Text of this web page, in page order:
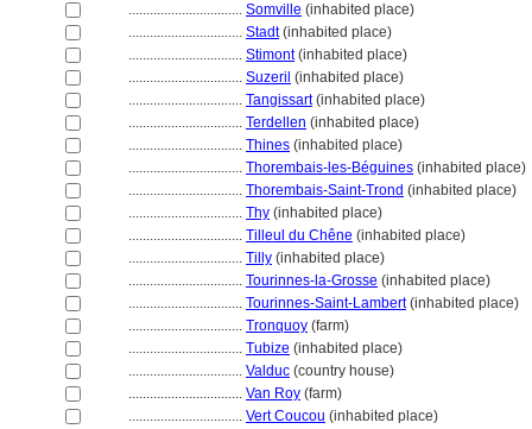
................................ Somville (inhabited place)
................................ Stadt(inhabited place)
................................ Stimont(inhabited place)
................................ Suzeril (inhabited place)
................................ Tangissart(inhabited place)
................................ Terdellen (inhabited place)
................................ Thines (inhabited place)
................................ Thorembais-les-Béguines (inhabited place)
................................ Thorembais-Saint-Trond (inhabited place)
................................ Thy (inhabited place)
................................ Tilleul du Chêne (inhabited place)
................................ Tilly (inhabited place)
................................ Tourinnes-la-Grosse (inhabited place)
................................ Tourinnes-Saint-Lambert(inhabited place)
................................ Tronquoy (farm)
................................ Tubize (inhabited place)
................................ Valduc (country house)
................................ Van Roy (farm)
................................ Vert Coucou (inhabited place)